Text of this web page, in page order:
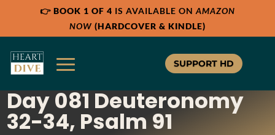
👉 BOOK 1 OF 4 IS AVAILABLE ON AMAZON
NOW (HARDCOVER & KINDLE)
SUPPORT HD
Day 081 Deuteronomy
32-34, Psalm 91
Apple Podcast
Google Podcast
Stitcher
Spotify
TuneIn
Overcast
Apple Podcast
Google Podcast
Stitcher
Spotify
TuneIn
Overcast